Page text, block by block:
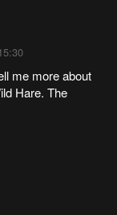
me more about
Hare. The